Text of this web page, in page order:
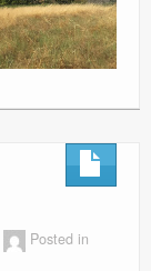
Posted in